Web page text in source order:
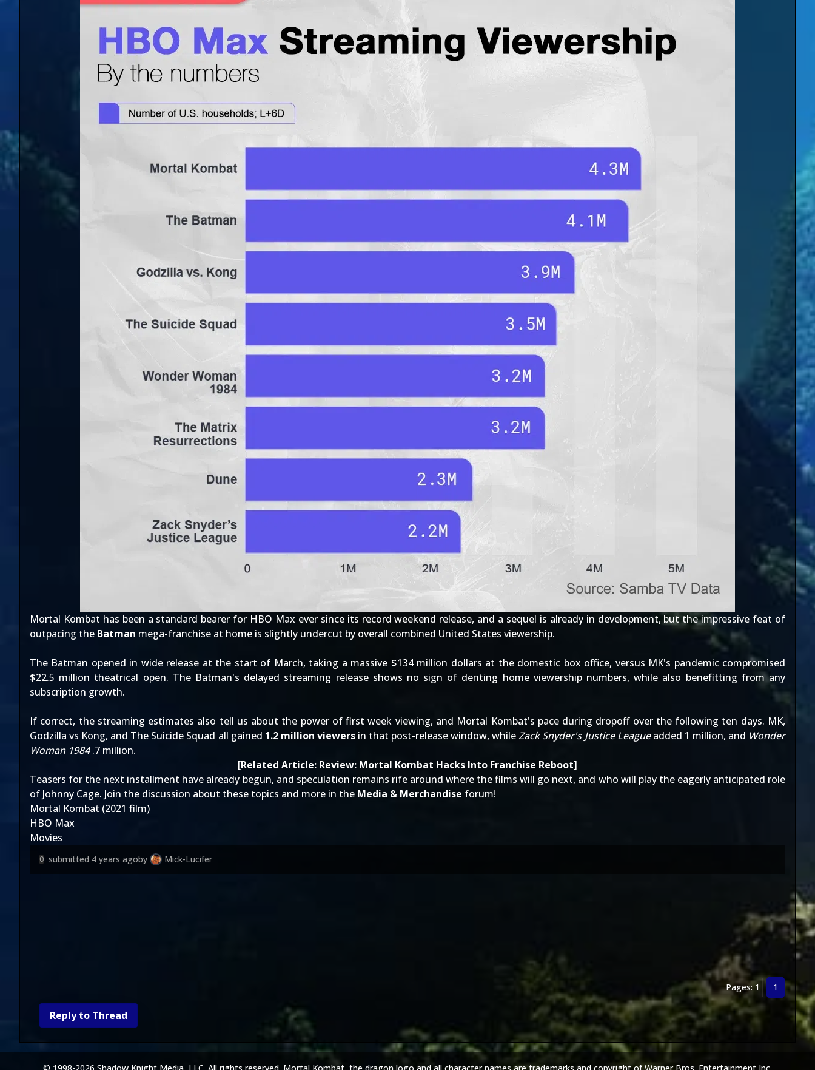
Mortal Kombat has been a standard bearer for HBO Max ever since its record weekend release, and a sequel is already in development, but the impressive feat of
outpacing the Batman mega-franchise at home is slightly undercut by overall combined United States viewership.
The Batman opened in wide release at the start of March, taking a massive $134 million dollars at the domestic box office, versus MK's pandemic compromised
$22.5 million theatrical open. The Batman's delayed streaming release shows no sign of denting home viewership numbers, while also benefitting from any
subscription growth.
If correct, the streaming estimates also tell us about the power of first week viewing, and Mortal Kombat's pace during dropoff over the following ten days. MK,
Godzilla vs Kong, and The Suicide Squad all gained 1.2 million viewersin that post-release window, whileZack Snyder's Justice Leagueadded 1 million, and Wonder
Woman 1984.7 million.
[Related Article: Review: Mortal Kombat Hacks Into Franchise Reboot]
Teasers for the next installment have already begun, and speculation remains rife around where the films will go next, and who will play the eagerly anticipated role
of Johnny Cage. Join the discussion about these topics and more in the Media & Merchandise forum!
Mortal Kombat (2021 film)
HBO Max
Movies
0 submitted 4 years agoby Mick-Lucifer
Pages: 1 1
Reply to Thread